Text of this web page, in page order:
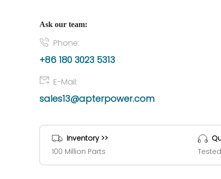
Ask our team:
Phone:
+86 180 3023 5313
E-Mail:
sales13@apterpower.com
Inventory >>
100 Million Parts